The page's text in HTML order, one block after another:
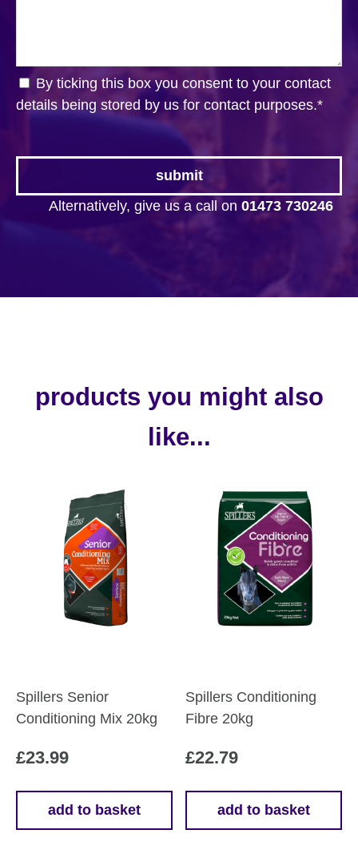
By ticking this box you consent to your contact
details being stored by us for contact purposes.*
Alternatively, give us a call on 01473 730246
products you might also
like...
Spillers Senior
Conditioning Mix 20kg
£23.99
add to basket
Spillers Conditioning
Fibre 20kg
£22.79
add to basket